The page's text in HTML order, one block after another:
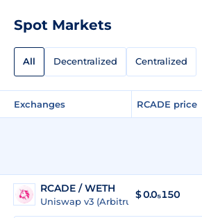
Spot Markets
All Decentralized Centralized
Exchanges RCADE price
RCADE / WETH
Uniswap v3 (Arbitrum)
$0.0₅150